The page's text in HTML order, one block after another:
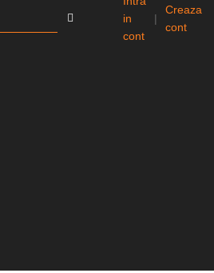
in
cont
|
Creaza
cont